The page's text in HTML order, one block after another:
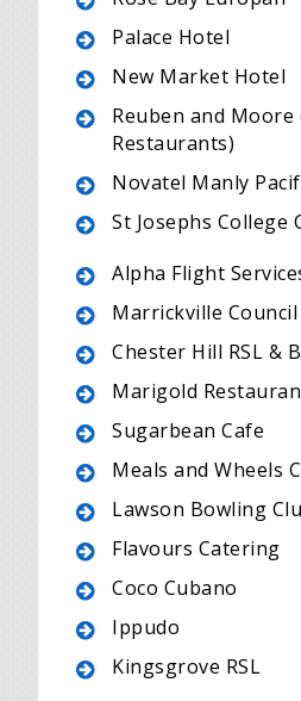
Palace Hotel
New Market Hotel
Reuben and Moore
Restaurants)
Novatel Manly
St Josephs College
Alpha Flight
Marrickville
Chester Hill RSL &
Marigold
Sugarbean Cafe
Meals and Wheels
Lawson Bowling
Flavours Catering
Coco Cubano
Ippudo
Kingsgrove RSL